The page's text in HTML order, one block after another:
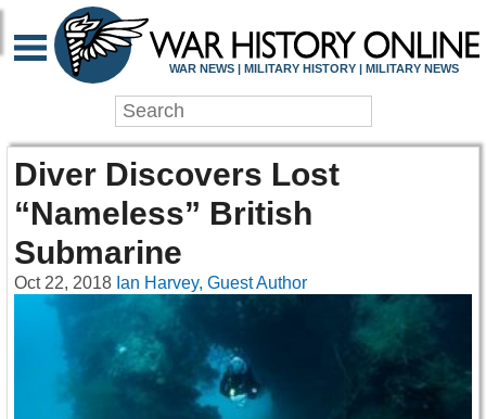
WAR NEWS | MILITARY HISTORY | MILITARY NEWS
Diver Discovers Lost
“Nameless” British
Submarine
Oct 22, 2018 Ian Harvey, Guest Author